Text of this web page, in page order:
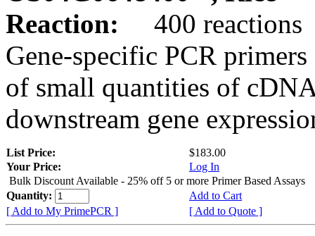
Reaction:
400 reactions
Gene-specific PCR
of small quantities of
downstream gene
List Price:
$183.00
Your Price:
Log In
Bulk Discount Available - 25% off 5 or more Primer Based Assays
Quantity:
Add to Cart
[ Add to My PrimePCR ]
[ Add to Quote ]